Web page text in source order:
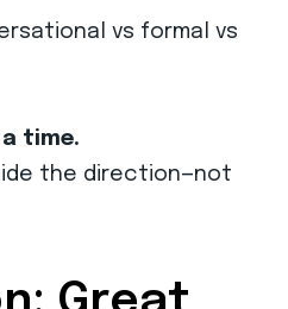
vs formal vs
time.
the direction—not